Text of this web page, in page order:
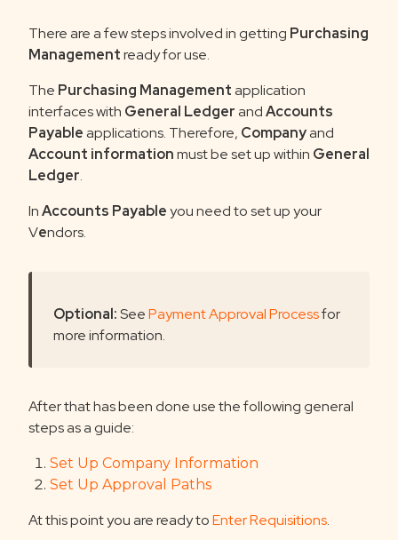
There are a few steps involved in getting Purchasing
Managementready for use.
The Purchasing Managementapplication
interfaces with General LedgerandAccounts
Payableapplications. Therefore, Companyand
Account informationmust be set up within General
Ledger.
InAccounts Payableyou need to set up your
Vendors.
Optional:SeePayment Approval Processfor
more information.
After that has been done use the following general
steps as a guide:
Set Up Company Information
Set Up Approval Paths
At this point you are ready toEnter Requisitions.